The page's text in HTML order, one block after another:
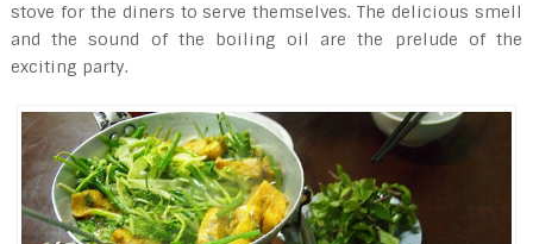
stove for the diners to serve themselves. The delicious smell
and the sound of the boiling oil are the prelude of the
exciting party.